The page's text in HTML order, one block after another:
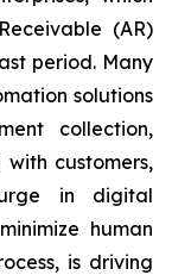
(AR)
period. Many
solutions
collection,
customers,
in digital
human
is driving